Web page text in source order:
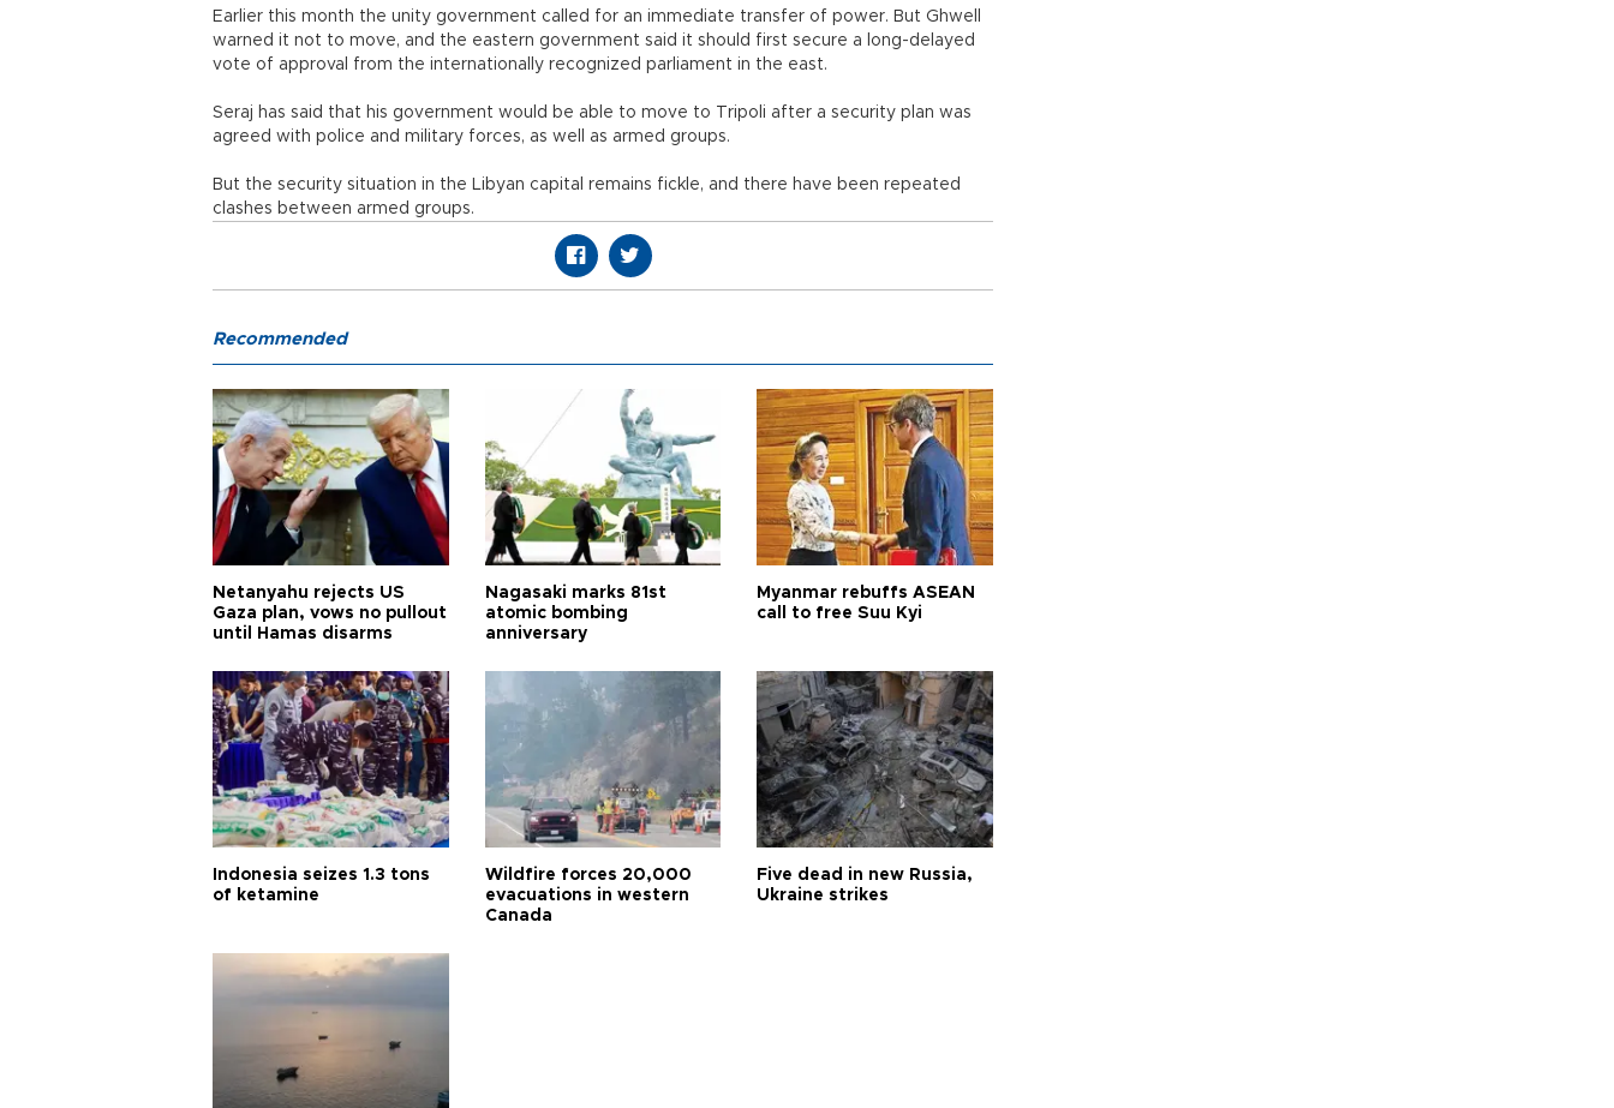
Earlier this month the unity government called for an immediate transfer of power. But Ghwell
warned it not to move, and the eastern government said it should first secure a long-delayed
vote of approval from the internationally recognized parliament in the east.
Seraj has said that his government would be able to move to Tripoli after a security plan was
agreed with police and military forces, as well as armed groups.
But the security situation in the Libyan capital remains fickle, and there have been repeated
clashes between armed groups.
Recommended
Netanyahu rejects US
Gaza plan, vows no pullout
until Hamas disarms
Nagasaki marks 81st
atomic bombing
anniversary
Myanmar rebuffs ASEAN
call to free Suu Kyi
Indonesia seizes 1.3 tons
of ketamine
Wildfire forces 20,000
evacuations in western
Canada
Five dead in new Russia,
Ukraine strikes